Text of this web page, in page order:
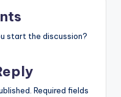
start the discussion?
Required fields